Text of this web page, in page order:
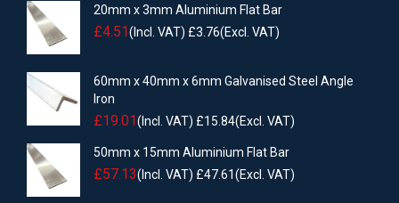
20mm x 3mm Aluminium Flat Bar
£4.51(Incl. VAT) £3.76(Excl. VAT)
60mm x 40mm x 6mm Galvanised Steel Angle
Iron
£19.01(Incl. VAT) £15.84(Excl. VAT)
50mm x 15mm Aluminium Flat Bar
£57.13(Incl. VAT) £47.61(Excl. VAT)